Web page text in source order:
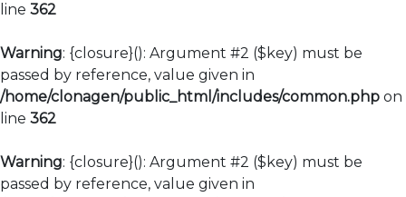
line 362
Warning: {closure}(): Argument #2 ($key) must be
passed by reference, value given in
/home/clonagen/public_html/includes/common.php on
line 362
Warning: {closure}(): Argument #2 ($key) must be
passed by reference, value given in